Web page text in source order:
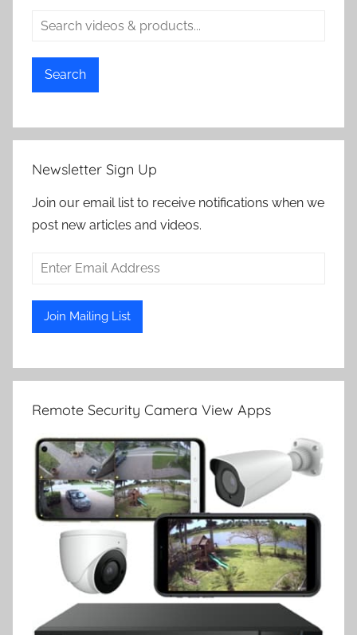
Search
Newsletter Sign Up
Join our email list to receive notifications when we
post new articles and videos.
Remote Security Camera View Apps